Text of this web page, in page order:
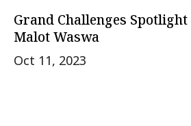
Grand Challenges Spotlight
Malot Waswa
Oct 11, 2023